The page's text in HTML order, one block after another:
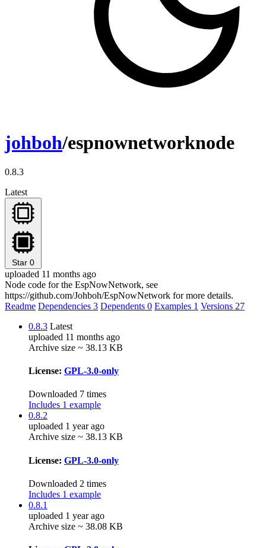
johboh/espnownetworknode
0.8.3
Latest
Star 0
uploaded 11 months ago
Node code for the EspNowNetwork, see
https://github.com/Johboh/EspNowNetwork for more details.
Readme Dependencies 3 Dependents 0 Examples 1 Versions 27
0.8.3 Latest
uploaded 11 months ago
Archive size ~ 38.13 KB
License: GPL-3.0-only
Downloaded 7 times
Includes 1 example
0.8.2
uploaded 1 year ago
Archive size ~ 38.13 KB
License: GPL-3.0-only
Downloaded 2 times
Includes 1 example
0.8.1
uploaded 1 year ago
Archive size ~ 38.08 KB